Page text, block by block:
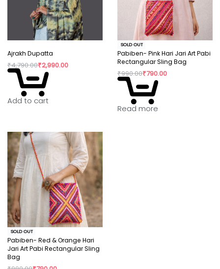
Ajrakh Dupatta
₹4,790.00₹2,990.00
Add to cart
SOLD OUT
Pabiben- Pink Hari Jari Art Pabi
Rectangular Sling Bag
₹990.00₹790.00
Read more
SOLD OUT
Pabiben- Red & Orange Hari
Jari Art Pabi Rectangular Sling
Bag